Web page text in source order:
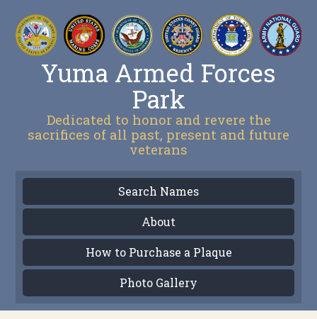
Yuma Armed Forces
Park
Dedicated to honor and revere the
sacrifices of all past, present and future
veterans
Search Names
About
How to Purchase a Plaque
Photo Gallery